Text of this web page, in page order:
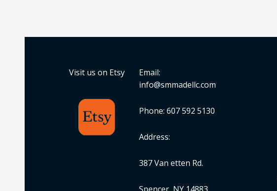
Visit us on Etsy
Email:
info@smmadellc.com
Phone: 607 592 5130
Address:
387 Van etten Rd.